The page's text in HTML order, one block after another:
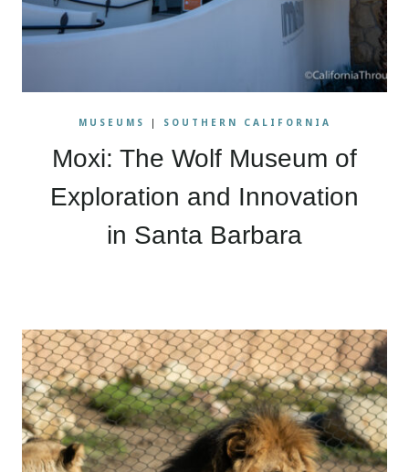
MUSEUMS | SOUTHERN CALIFORNIA
Moxi: The Wolf Museum of
Exploration and Innovation
in Santa Barbara